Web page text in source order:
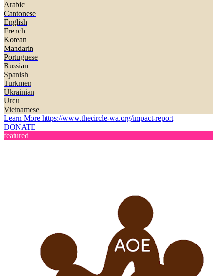
Arabic
Cantonese
English
French
Korean
Mandarin
Portuguese
Russian
Spanish
Turkmen
Ukrainian
Urdu
Vietnamese
Learn More https://www.thecircle-wa.org/impact-report
DONATE
featured